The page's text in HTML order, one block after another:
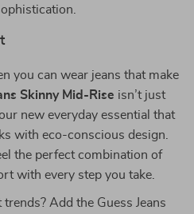
you can wear jeans that make
Skinny Mid-Rise isn’t just
new everyday essential that
with eco-conscious design.
the perfect combination of
with every step you take.
Add the Guess Jeans